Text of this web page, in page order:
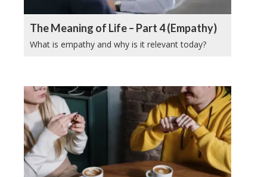
The Meaning of Life – Part 4 (Empathy)
What is empathy and why is it relevant today?